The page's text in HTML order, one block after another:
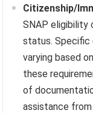
Citizenship/
SNAP eligibility
status. Specific
varying based
these
of
assistance